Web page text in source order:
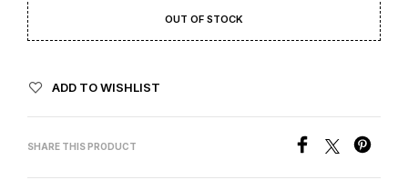
OUT OF STOCK
ADD TO WISHLIST
SHARE THIS PRODUCT